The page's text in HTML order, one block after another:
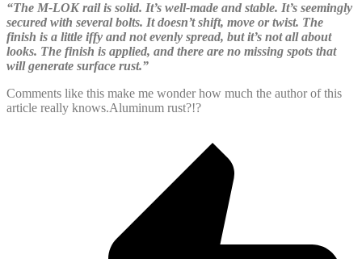
“The M-LOK rail is solid. It’s well-made and stable. It’s seemingly
secured with several bolts. It doesn’t shift, move or twist. The
finish is a little iffy and not evenly spread, but it’s not all about
looks. The finish is applied, and there are no missing spots that
will generate surface rust.”
Comments like this make me wonder how much the author of this
article really knows.Aluminum rust?!?